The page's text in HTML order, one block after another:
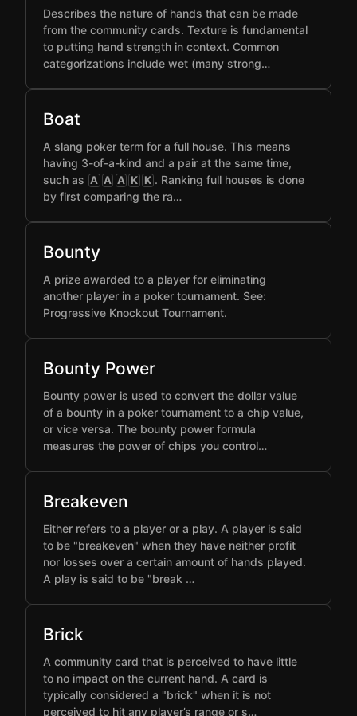
Describes the nature of hands that can be made
from the community cards. Texture is fundamental
to putting hand strength in context. Common
categorizations include wet (many strong…
Boat
A slang poker term for a full house. This means
having 3-of-a-kind and a pair at the same time,
such as A A A K K . Ranking full houses is done
by first comparing the ra…
Bounty
A prize awarded to a player for eliminating
another player in a poker tournament. See:
Progressive Knockout Tournament.
Bounty Power
Bounty power is used to convert the dollar value
of a bounty in a poker tournament to a chip value,
or vice versa. The bounty power formula
measures the power of chips you control…
Breakeven
Either refers to a player or a play. A player is said
to be "breakeven" when they have neither profit
nor losses over a certain amount of hands played.
A play is said to be "break …
Brick
A community card that is perceived to have little
to no impact on the current hand. A card is
typically considered a "brick" when it is not
perceived to hit any player’s range or s…